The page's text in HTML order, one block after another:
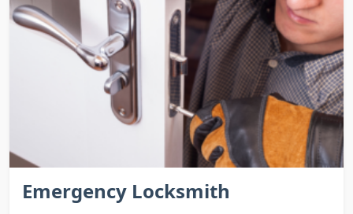
Emergency Locksmith